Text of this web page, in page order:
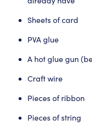
Sheets of card
PVA glue
A hot glue gun
Craft wire
Pieces of ribbon
Pieces of string